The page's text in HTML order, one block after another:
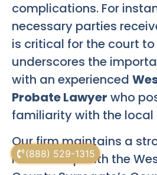
(888) 529-1315
complications. For
necessary parties
is critical for the court to
underscores the
with an experienced
Probate Lawyer who
familiarity with the local
Our firm maintains a
relationship with the